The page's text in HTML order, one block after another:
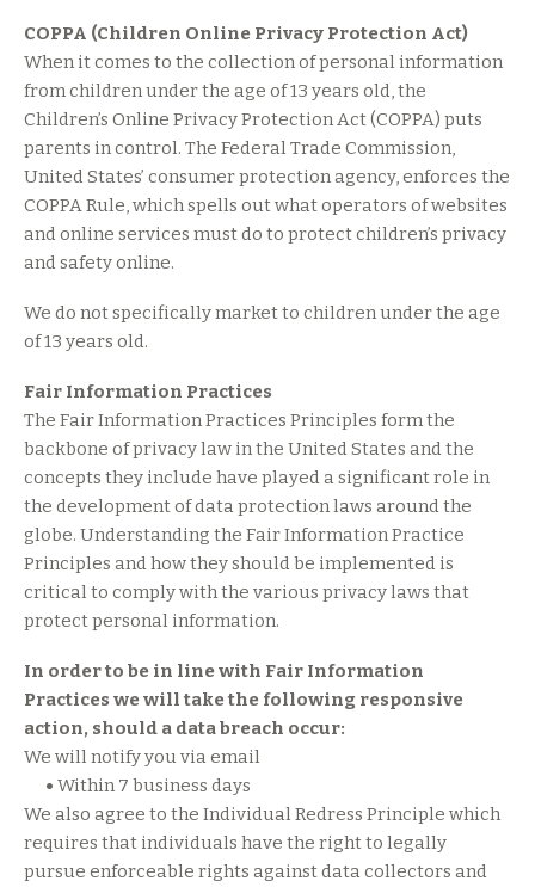
COPPA (Children Online Privacy Protection Act)
When it comes to the collection of personal information
from children under the age of 13 years old, the
Children’s Online Privacy Protection Act (COPPA) puts
parents in control. The Federal Trade Commission,
United States’ consumer protection agency, enforces the
COPPA Rule, which spells out what operators of websites
and online services must do to protect children’s privacy
and safety online.
We do not specifically market to children under the age
of 13 years old.
Fair Information Practices
The Fair Information Practices Principles form the
backbone of privacy law in the United States and the
concepts they include have played a significant role in
the development of data protection laws around the
globe. Understanding the Fair Information Practice
Principles and how they should be implemented is
critical to comply with the various privacy laws that
protect personal information.
In order to be in line with Fair Information
Practices we will take the following responsive
action, should a data breach occur:
We will notify you via email
• Within 7 business days
We also agree to the Individual Redress Principle which
requires that individuals have the right to legally
pursue enforceable rights against data collectors and